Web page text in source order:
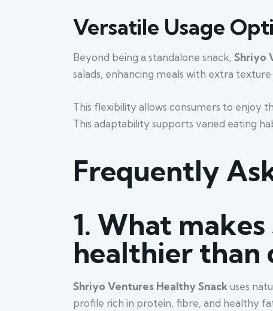
Versatile Usage
Beyond being a standalone snack, Shriyo
salads, enhancing meals with extra
This flexibility allows consumers to enjoy
This adaptability supports varied eating
Frequently
1. What
healthier than
Shriyo Ventures Healthy Snackuses
profile rich in protein, fibre, and healthy